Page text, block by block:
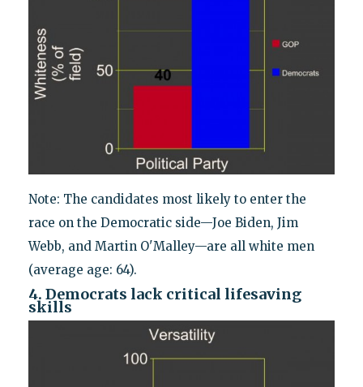
Note: The candidates most likely to enter the
race on the Democratic side—Joe Biden, Jim
Webb, and Martin O'Malley—are all white men
(average age: 64).
4. Democrats lack critical lifesaving
skills